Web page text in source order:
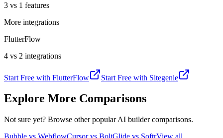
3 vs 1 features
More integrations
FlutterFlow
4 vs 2 integrations
Start Free with FlutterFlow Start Free with Sitegenie
Explore More Comparisons
Not sure yet? Browse other popular AI builder comparisons.